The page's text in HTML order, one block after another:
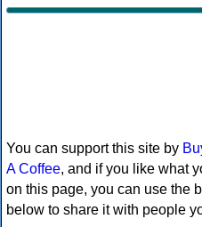
You can support this site by
A Coffee, and if you like what
on this page, you can use the
below to share it with people